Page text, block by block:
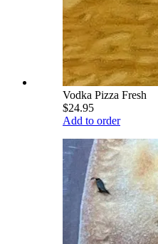
Vodka Pizza Fresh
$24.95
Add to order